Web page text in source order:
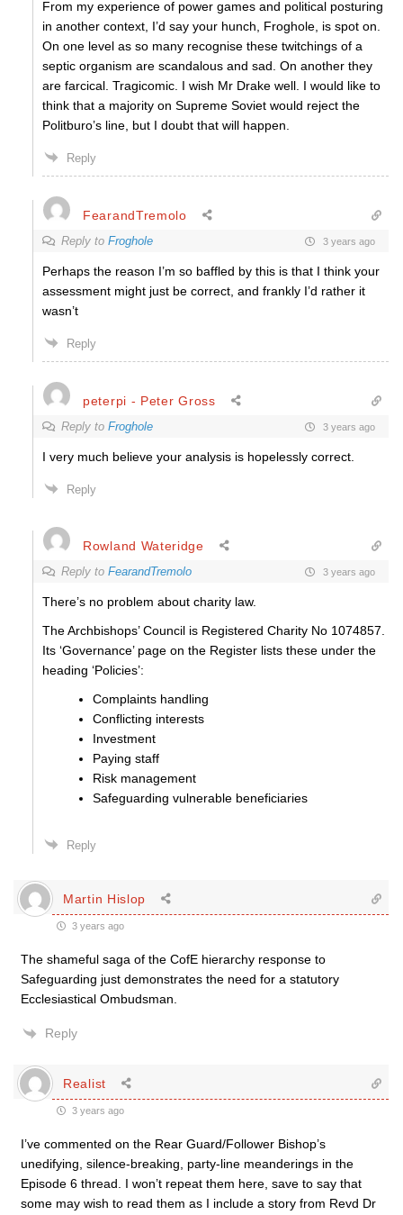
From my experience of power games and political posturing
in another context, I’d say your hunch, Froghole, is spot on.
On one level as so many recognise these twitchings of a
septic organism are scandalous and sad. On another they
are farcical. Tragicomic. I wish Mr Drake well. I would like to
think that a majority on Supreme Soviet would reject the
Politburo’s line, but I doubt that will happen.
Reply
FearandTremolo
Reply to Froghole 3 years ago
Perhaps the reason I’m so baffled by this is that I think your
assessment might just be correct, and frankly I’d rather it
wasn’t
Reply
peterpi - Peter Gross
Reply to Froghole 3 years ago
I very much believe your analysis is hopelessly correct.
Reply
Rowland Wateridge
Reply to FearandTremolo 3 years ago
There’s no problem about charity law.
The Archbishops’ Council is Registered Charity No 1074857.
Its ‘Governance’ page on the Register lists these under the
heading ‘Policies’:
Complaints handling
Conflicting interests
Investment
Paying staff
Risk management
Safeguarding vulnerable beneficiaries
Reply
Martin Hislop
3 years ago
The shameful saga of the CofE hierarchy response to
Safeguarding just demonstrates the need for a statutory
Ecclesiastical Ombudsman.
Reply
Realist
3 years ago
I’ve commented on the Rear Guard/Follower Bishop’s
unedifying, silence-breaking, party-line meanderings in the
Episode 6 thread. I won’t repeat them here, save to say that
some may wish to read them as I include a story from Revd Dr